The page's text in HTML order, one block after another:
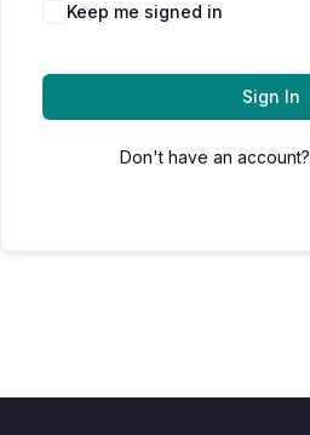
Keep me signed in
Sign In
Don't have an account?